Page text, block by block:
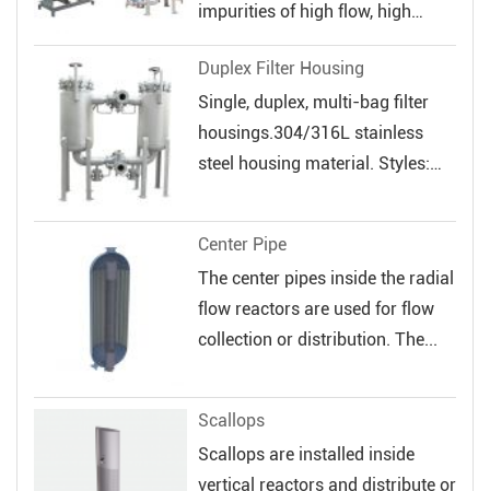
impurities of high flow, high
veloc...
Duplex Filter Housing
Single, duplex, multi-bag filter
housings.304/316L stainless
steel housing material. Styles:
Center Pipe
The center pipes inside the radial
flow reactors are used for flow
collection or distribution. The...
Scallops
Scallops are installed inside
vertical reactors and distribute or